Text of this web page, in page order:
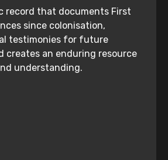
record that documents First
since colonisation,
testimonies for future
creates an enduring resource
understanding.